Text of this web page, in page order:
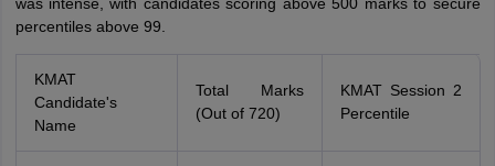
percentiles above 99.
KMAT
Candidate's
Name
Total Marks
(Out of 720)
KMAT Session 2
Percentile